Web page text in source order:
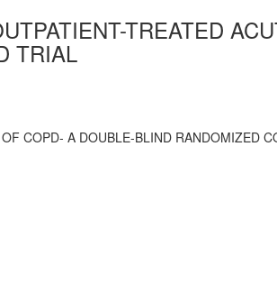
TREATED
TRIAL
COPD- A DOUBLE-BLIND RANDOMIZED